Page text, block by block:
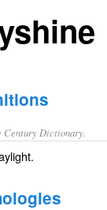
Century Dictionary.